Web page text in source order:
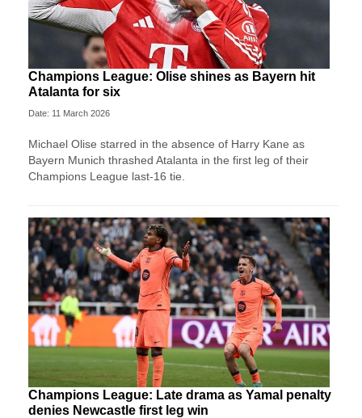
Champions League: Olise shines as Bayern hit
Atalanta for six
Date: 11 March 2026
Michael Olise starred in the absence of Harry Kane as
Bayern Munich thrashed Atalanta in the first leg of their
Champions League last-16 tie.
Champions League: Late drama as Yamal penalty
denies Newcastle first leg win